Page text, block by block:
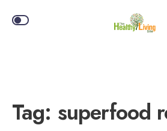
Tag: superfood